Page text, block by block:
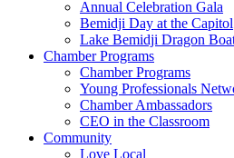
Annual Celebration Gala
Bemidji Day at the Capitol
Lake Bemidji Dragon
Chamber Programs
Chamber Programs
Young Professionals
Chamber Ambassadors
CEO in the Classroom
Community
Love Local